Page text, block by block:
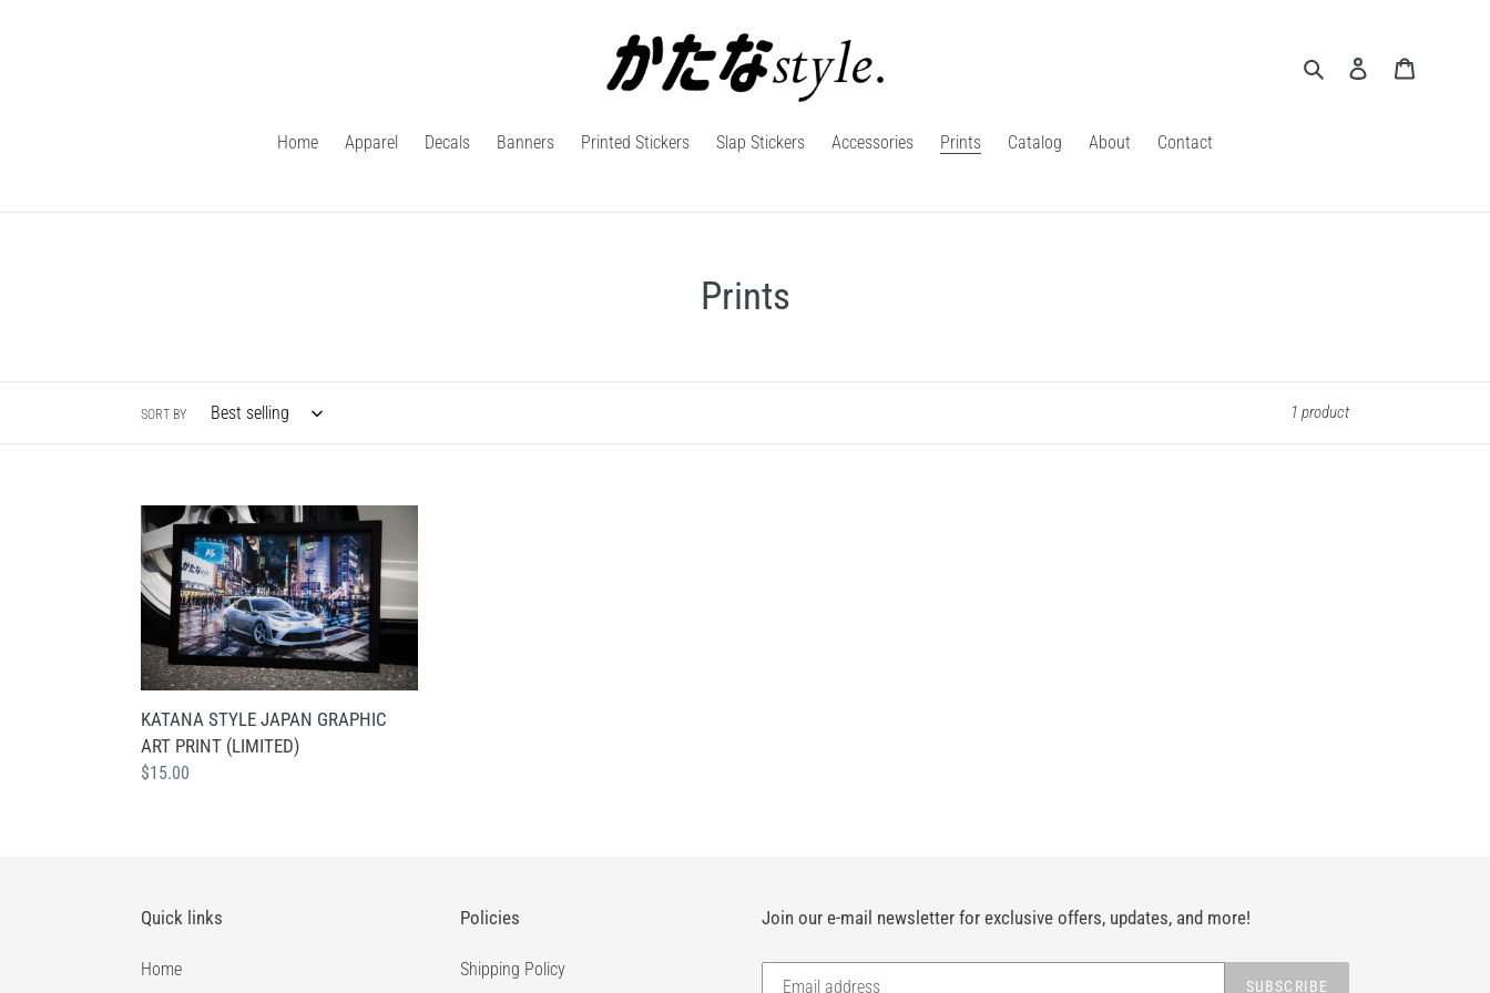
Search Log in
Home Apparel Decals Banners Printed Stickers Slap Stickers Accessories Prints Catalog About Contact
C
Prints
SORT BY 1 product
KATANA
STYLE
JAPAN
GRAPHIC
ART
PRINT
(LIMITED)
KATANA STYLE JAPAN GRAPHIC
ART PRINT (LIMITED)
Regular
$15.00
Quick links
Home
Policies
Shipping Policy
Join our e-mail newsletter for exclusive offers, updates, and more!
SUBSCRIBE